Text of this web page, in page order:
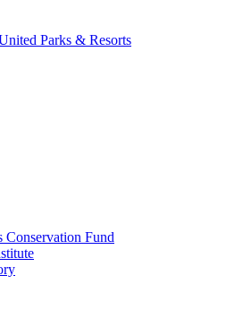
Conservation Fund